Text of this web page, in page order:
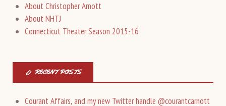
About Christopher Arnott
About NHTJ
Connecticut Theater Season 2015-16
RECENT POSTS
Courant Affairs, and my new Twitter handle @courantcarnott